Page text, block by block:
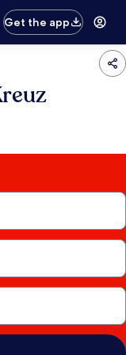
Get the app